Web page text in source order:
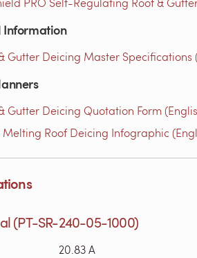
Information
Gutter Deicing Master Specifications
Gutter Deicing Quotation Form
Melting Roof Deicing Infographic
(PT-SR-240-05-1000)
20.83 A